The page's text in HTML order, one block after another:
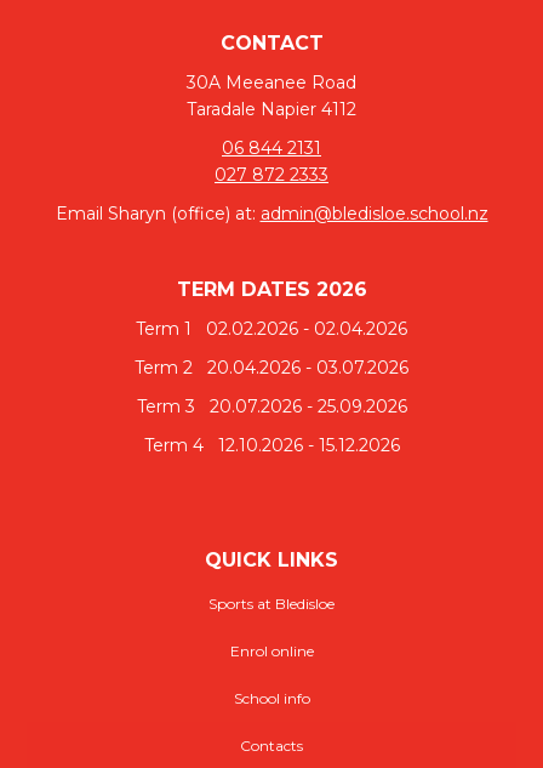
CONTACT
30A Meeanee Road
Taradale Napier 4112
06 844 2131
027 872 2333
Email Sharyn (office) at: admin@bledisloe.school.nz
TERM DATES 2026
​​​​​​​​​​​​​​Term 1 02.02.2026 - 02.04.2026
Term 2 20.04.2026 - 03.07.2026
Term 3 20.07.2026 - 25.09.2026
Term 4 12.10.2026 - 15.12.2026
QUICK LINKS
Sports at Bledisloe
Enrol online
School info
Contacts